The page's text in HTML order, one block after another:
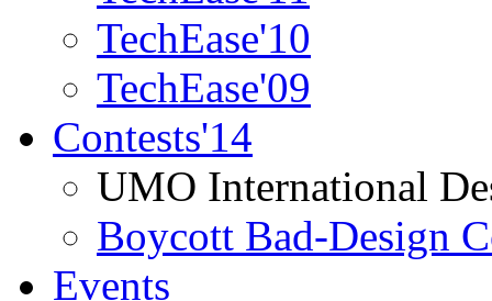
TechEase'10
TechEase'09
Contests'14
UMO International
Boycott Bad-Design
Events